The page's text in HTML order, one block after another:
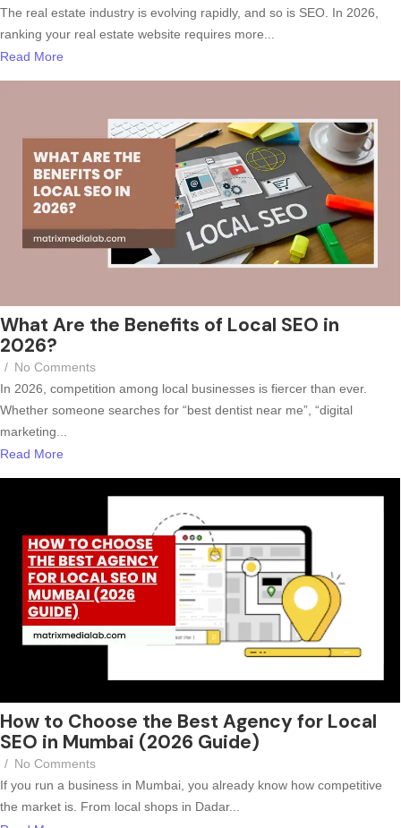
The real estate industry is evolving rapidly, and so is SEO. In 2026,
ranking your real estate website requires more...
Read More
What Are the Benefits of Local SEO in
2026?
/ No Comments
In 2026, competition among local businesses is fiercer than ever.
Whether someone searches for “best dentist near me”, “digital
marketing...
Read More
How to Choose the Best Agency for Local
SEO in Mumbai (2026 Guide)
/ No Comments
If you run a business in Mumbai, you already know how competitive
the market is. From local shops in Dadar...